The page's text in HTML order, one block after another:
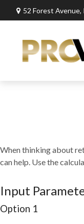
52 Forest Avenue,
When thinking about
can help. Use the
Input
Option 1